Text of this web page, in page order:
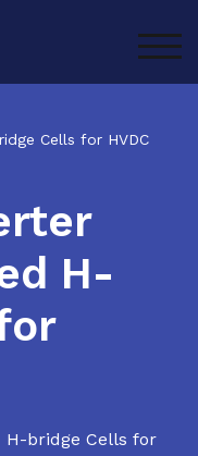
Cells for HVDC
H-
H-bridge Cells for